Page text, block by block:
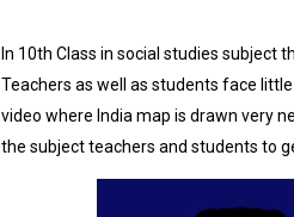
In 10th Class in social studies subject
Teachers as well as students face
video where India map is drawn very
the subject teachers and students to